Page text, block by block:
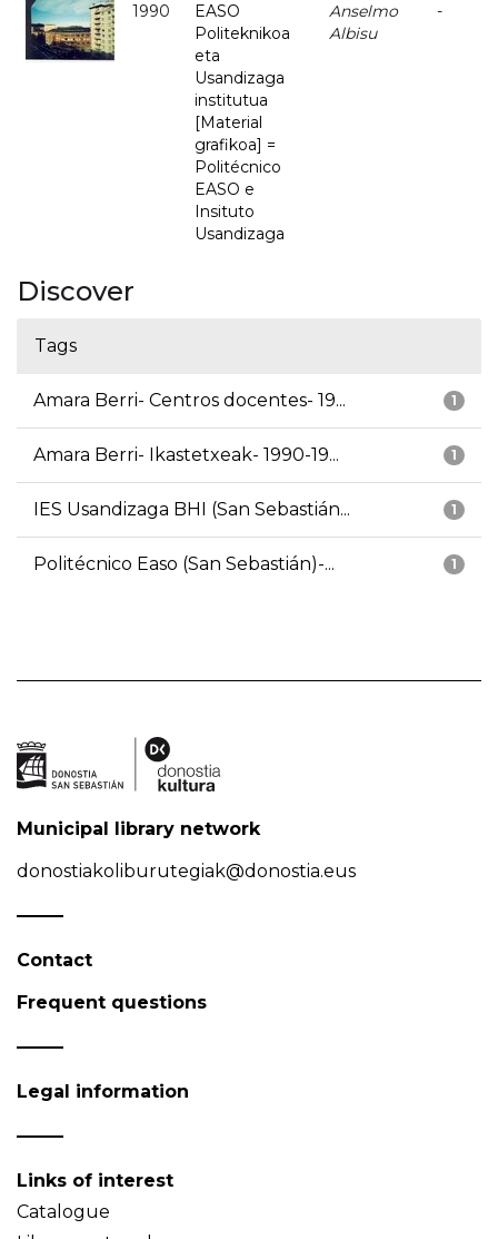
1990
EASO
Politeknikoa
eta
Usandizaga
institutua
[Material
grafikoa] =
Politécnico
EASO e
Insituto
Usandizaga
Anselmo
Albisu
-
Discover
Tags
1
Amara Berri- Centros docentes- 19...
1
Amara Berri- Ikastetxeak- 1990-19...
1
IES Usandizaga BHI (San Sebastián...
1
Politécnico Easo (San Sebastián)-...
Municipal library network
donostiakoliburutegiak@donostia.eus
Contact
Frequent questions
Legal information
Links of interest
Catalogue